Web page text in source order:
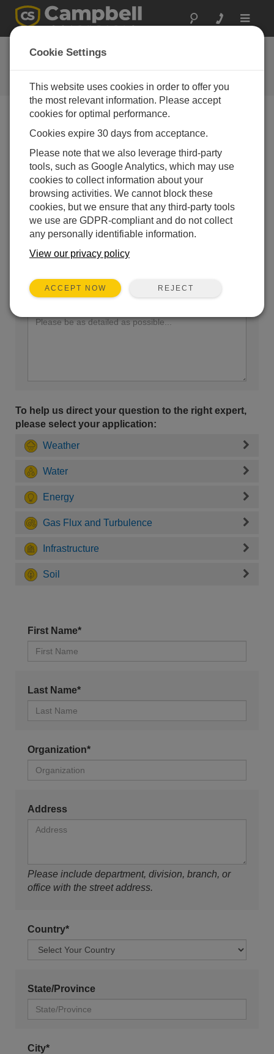
Toggle
Ask a Question
Campbell Scientific Question
Forms
our experts contact you. *=required field. (Please note
that data entered on this form will be retained by
Campbell Scientific to enable us to answer your enquiry
but also to send you information on relevant products
and services in the future, you can opt-out of such
communications at any point.)
Please select your question type:
Sales Support
Enter your question here:
To help us direct your question to the right expert,
please select your application:
Weather
Water
Energy
Gas Flux and Turbulence
Infrastructure
Soil
First Name*
Last Name*
Organization*
Address
Please include department, division, branch, or
office with the street address.
Country*
State/Province
City*
Cookie Settings
This website uses cookies in order to offer you
the most relevant information. Please accept
cookies for optimal performance.
Cookies expire 30 days from acceptance.
Please note that we also leverage third-party
tools, such as Google Analytics, which may use
cookies to collect information about your
browsing activities. We cannot block these
cookies, but we ensure that any third-party tools
we use are GDPR-compliant and do not collect
any personally identifiable information.
View our privacy policy
ACCEPT NOW REJECT